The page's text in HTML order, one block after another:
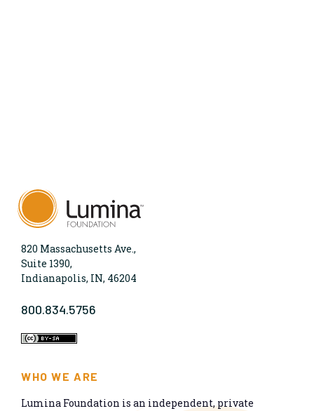
820 Massachusetts Ave.,
Suite 1390,
Indianapolis, IN, 46204
800.834.5756
WHO WE ARE
Lumina Foundation is an independent, private